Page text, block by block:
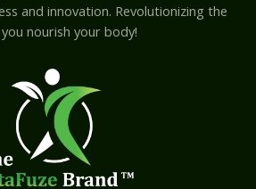
and innovation. Revolutionizing the
nourish your body!